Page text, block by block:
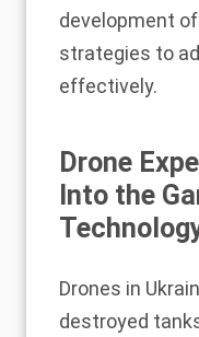
development
strategies to
effectively.
Drone
Into the
Drones in
destroyed